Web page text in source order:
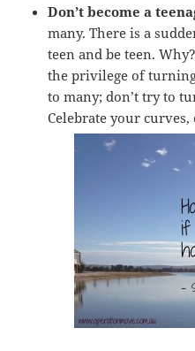
Don’t become a
many. There is a
teen and be teen.
the privilege of
to many; don’t try to
Celebrate your curves,